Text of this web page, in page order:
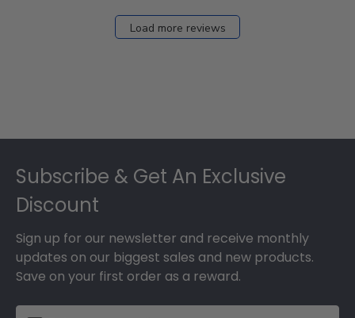
Load more reviews
Subscribe & Get An Exclusive
Discount
Sign up for our newsletter and receive monthly
updates on our biggest sales and new products.
Save on your first order as a reward.